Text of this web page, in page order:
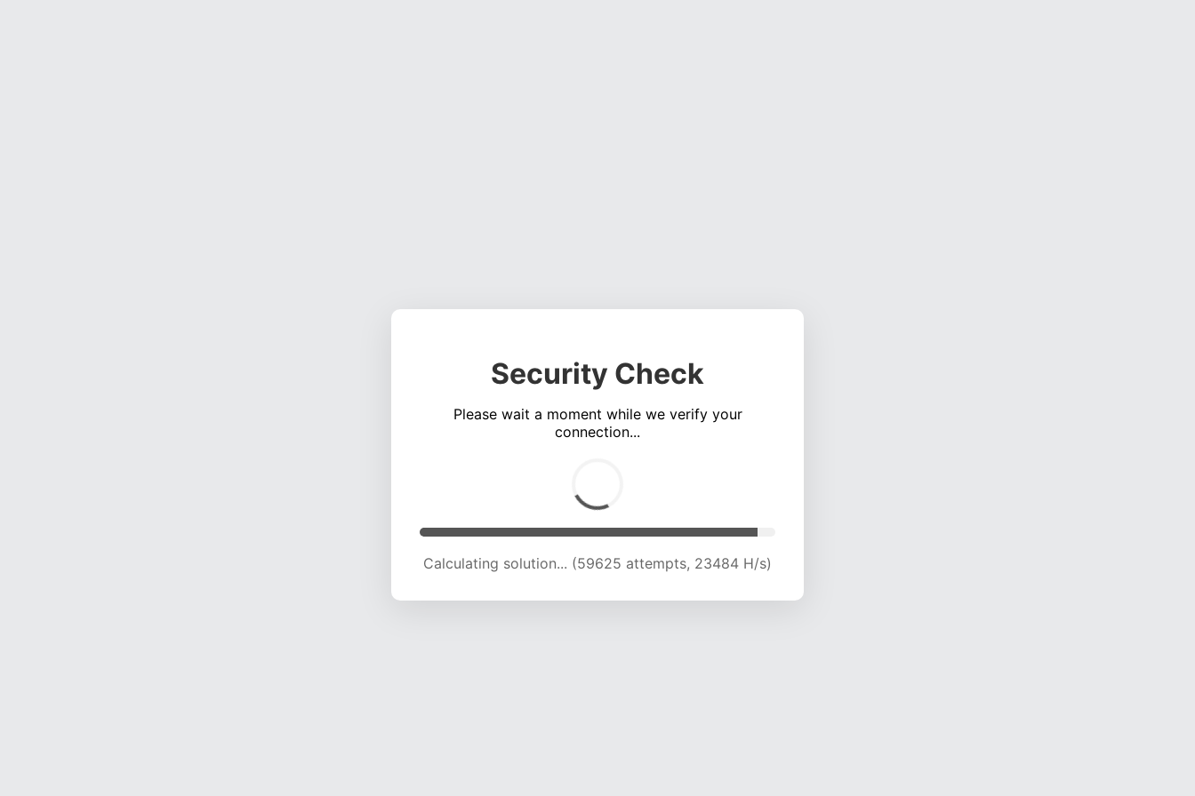
Security Check
Please wait a moment while we verify your
connection...
Calculating solution... (63690 attempts, 23236 H/s)